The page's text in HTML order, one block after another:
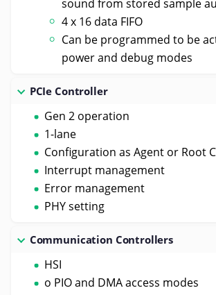
sound from stored sample
4 x 16 data FIFO
Can be programmed to be
power and debug modes
PCIe Controller
Gen 2 operation
1-lane
Configuration as Agent or Root
Interrupt management
Error management
PHY setting
Communication Controllers
HSI
o PIO and DMA access modes